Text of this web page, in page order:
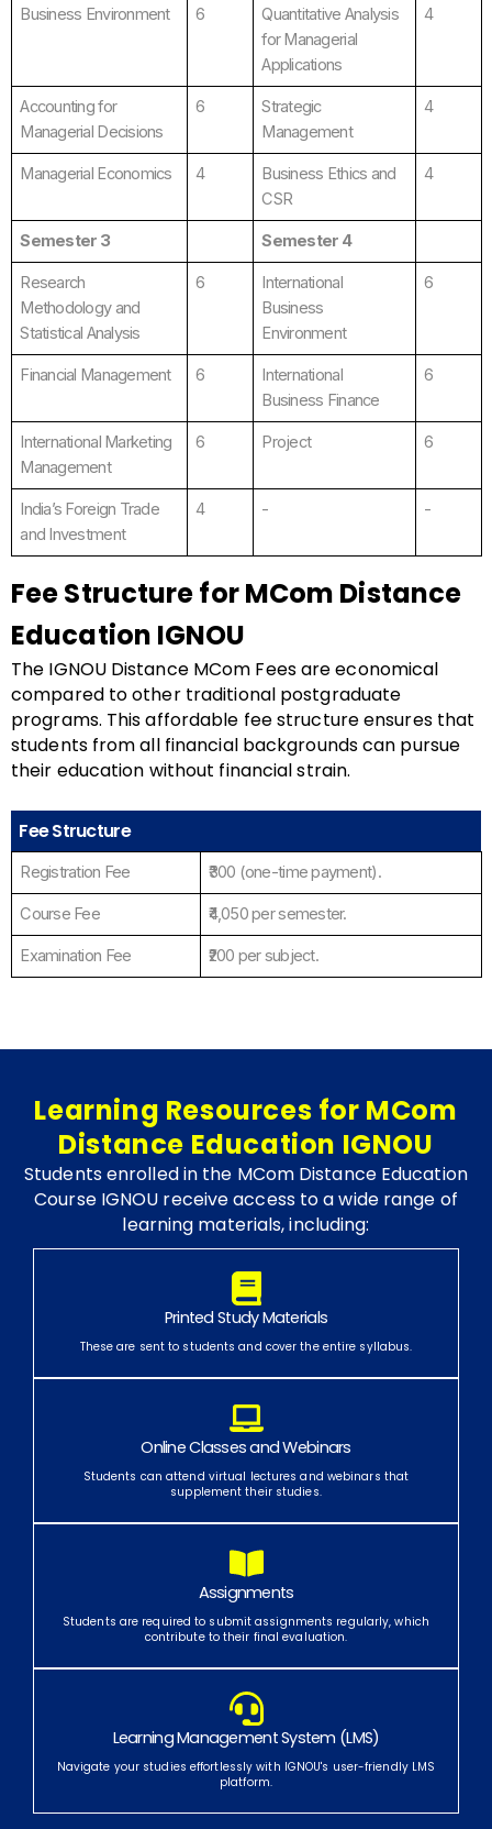
Business Environment 6
Quantitative Analysis
for Managerial
Applications
4
Accounting for
Managerial Decisions
6
Strategic
Management
4
Managerial Economics 4
Business Ethics and
CSR
4
Semester 3 Semester 4
Research
Methodology and
Statistical Analysis
6
International
Business
Environment
6
Financial Management 6
International
Business Finance
6
International Marketing
Management
6 Project 6
India’s Foreign Trade
and Investment
4 - -
Fee Structure for MCom Distance
Education IGNOU
The IGNOU Distance MCom Fees are economical
compared to other traditional postgraduate
programs. This affordable fee structure ensures that
students from all financial backgrounds can pursue
their education without financial strain.
Fee Structure
Registration Fee ₹300 (one-time payment).
Course Fee ₹4,050 per semester.
Examination Fee ₹200 per subject.
Learning Resources for MCom
Distance Education IGNOU
Students enrolled in the MCom Distance Education
Course IGNOU receive access to a wide range of
learning materials, including:
Printed Study Materials
These are sent to students and cover the entire syllabus.
Online Classes and Webinars
Students can attend virtual lectures and webinars that
supplement their studies.
Assignments
Students are required to submit assignments regularly, which
contribute to their final evaluation.
Learning Management System (LMS)
Navigate your studies effortlessly with IGNOU's user-friendly LMS
platform.